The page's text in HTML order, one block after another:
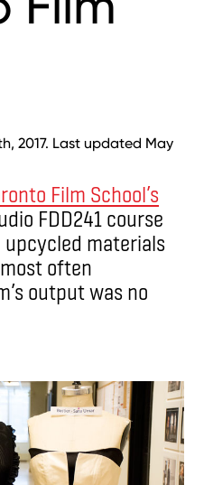
2017. Last updated May
Film School’s
FDD241 course
materials
often
output was no